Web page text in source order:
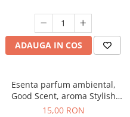
ADAUGA IN COS
Esenta parfum ambiental,
Good Scent, aroma Stylish
Boss, 10 g
15,00 RON